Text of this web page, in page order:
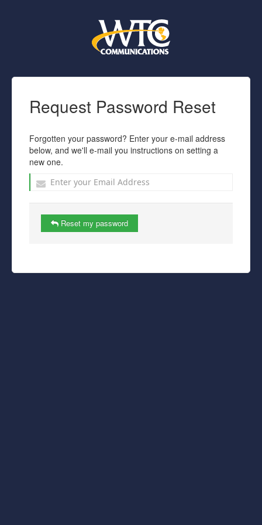
Request Password Reset
Forgotten your password? Enter your e-mail address
below, and we'll e-mail you instructions on setting a
new one.
Reset my password